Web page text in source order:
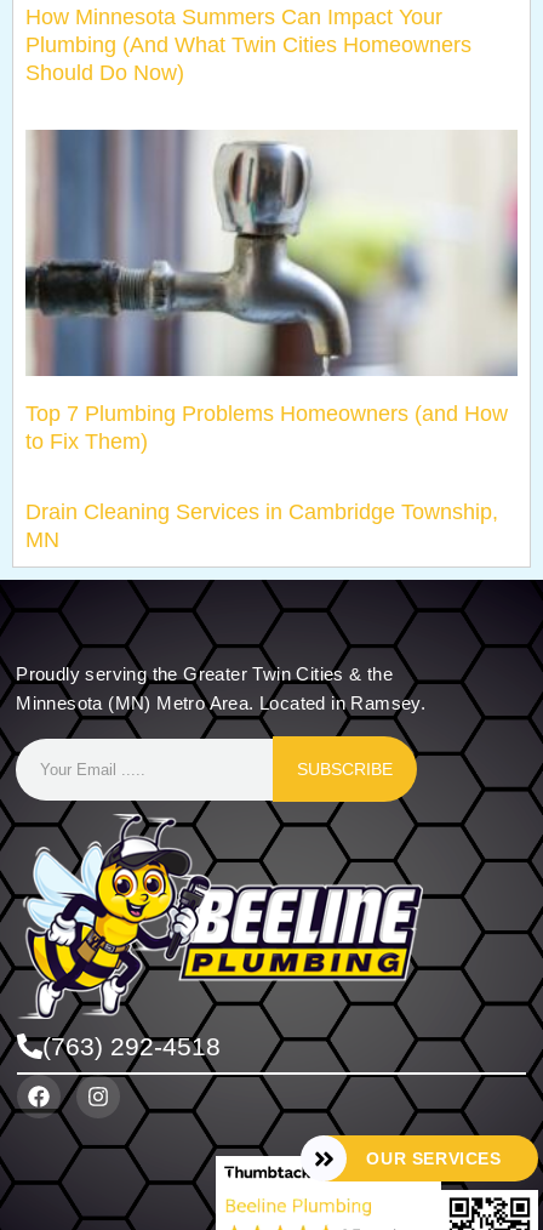
How Minnesota Summers Can Impact Your
Plumbing (And What Twin Cities Homeowners
Should Do Now)
Top 7 Plumbing Problems Homeowners (and How
to Fix Them)
Drain Cleaning Services in Cambridge Township,
MN
Proudly serving the Greater Twin Cities & the
Minnesota (MN) Metro Area. Located in Ramsey.
SUBSCRIBE
(763) 292-4518
OUR SERVICES